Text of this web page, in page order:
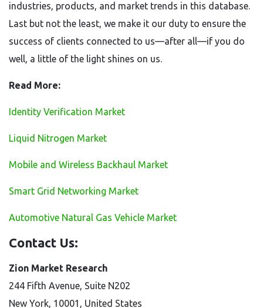
industries, products, and market trends in this database.
Last but not the least, we make it our duty to ensure the
success of clients connected to us—after all—if you do
well, a little of the light shines on us.
Read More:
Identity Verification Market
Liquid Nitrogen Market
Mobile and Wireless Backhaul Market
Smart Grid Networking Market
Automotive Natural Gas Vehicle Market
Contact Us:
Zion Market Research
244 Fifth Avenue, Suite N202
New York, 10001, United States